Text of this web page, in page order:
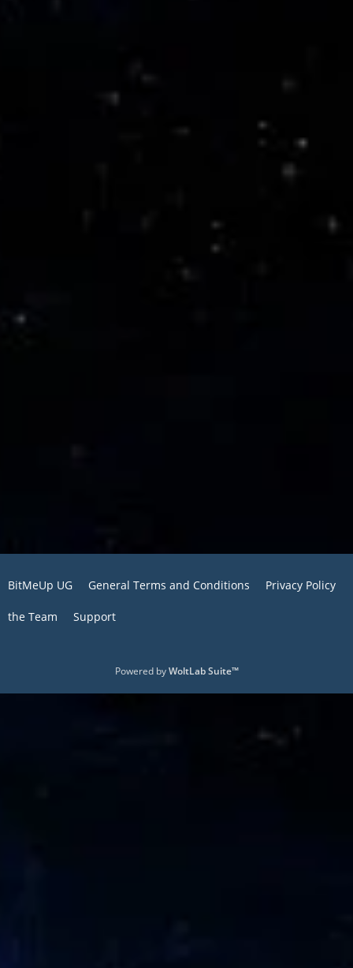
BitMeUp UG General Terms and Conditions Privacy Policy
the Team Support
Powered byWoltLab Suite™